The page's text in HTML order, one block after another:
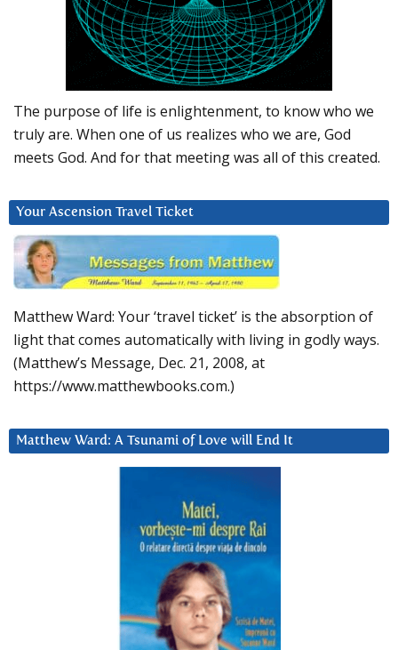
The purpose of life is enlightenment, to know who we
truly are. When one of us realizes who we are, God
meets God. And for that meeting was all of this created.
Your Ascension Travel Ticket
Matthew Ward: Your ‘travel ticket’ is the absorption of
light that comes automatically with living in godly ways.
(Matthew’s Message, Dec. 21, 2008, at
https://www.matthewbooks.com.)
Matthew Ward: A Tsunami of Love will End It